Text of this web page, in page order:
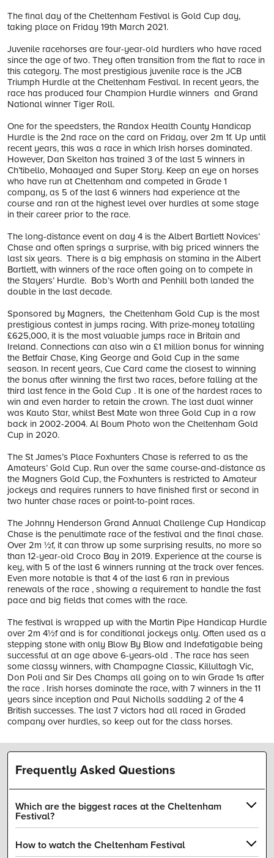
The final day of the Cheltenham Festival is Gold Cup day,
taking place on Friday 19th March 2021.
Juvenile racehorses are four-year-old hurdlers who have raced
since the age of two. They often transition from the flat to race in
this category. The most prestigious juvenile race is the JCB
Triumph Hurdle at the Cheltenham Festival. In recent years, the
race has produced four Champion Hurdle winners and Grand
National winner Tiger Roll.
One for the speedsters, the Randox Health County Handicap
Hurdle is the 2nd race on the card on Friday, over 2m 1f. Up until
recent years, this was a race in which Irish horses dominated.
However, Dan Skelton has trained 3 of the last 5 winners in
Ch’tibello, Mohaayed and Super Story. Keep an eye on horses
who have run at Cheltenham and competed in Grade 1
company, as 5 of the last 6 winners had experience at the
course and ran at the highest level over hurdles at some stage
in their career prior to the race.
The long-distance event on day 4 is the Albert Bartlett Novices’
Chase and often springs a surprise, with big priced winners the
last six years. There is a big emphasis on stamina in the Albert
Bartlett, with winners of the race often going on to compete in
the Stayers’ Hurdle. Bob’s Worth and Penhill both landed the
double in the last decade.
Sponsored by Magners, the Cheltenham Gold Cup is the most
prestigious contest in jumps racing. With prize-money totalling
£625,000, it is the most valuable jumps race in Britain and
Ireland. Connections can also win a £1 million bonus for winning
the Betfair Chase, King George and Gold Cup in the same
season. In recent years, Cue Card came the closest to winning
the bonus after winning the first two races, before falling at the
third last fence in the Gold Cup . It is one of the hardest races to
win and even harder to retain the crown. The last dual winner
was Kauto Star, whilst Best Mate won three Gold Cup in a row
back in 2002-2004. Al Boum Photo won the Cheltenham Gold
Cup in 2020.
The St James’s Place Foxhunters Chase is referred to as the
Amateurs’ Gold Cup. Run over the same course-and-distance as
the Magners Gold Cup, the Foxhunters is restricted to Amateur
jockeys and requires runners to have finished first or second in
two hunter chase races or point-to-point races.
The Johnny Henderson Grand Annual Challenge Cup Handicap
Chase is the penultimate race of the festival and the final chase.
Over 2m ½f, it can throw up some surprising results, no more so
than 12-year-old Croco Bay in 2019. Experience at the course is
key, with 5 of the last 6 winners running at the track over fences.
Even more notable is that 4 of the last 6 ran in previous
renewals of the race , showing a requirement to handle the fast
pace and big fields that comes with the race.
The festival is wrapped up with the Martin Pipe Handicap Hurdle
over 2m 4½f and is for conditional jockeys only. Often used as a
stepping stone with only Blow By Blow and Indefatigable being
successful at an age above 6-years-old . The race has seen
some classy winners, with Champagne Classic, Killultagh Vic,
Don Poli and Sir Des Champs all going on to win Grade 1s after
the race . Irish horses dominate the race, with 7 winners in the 11
years since inception and Paul Nicholls saddling 2 of the 4
British successes. The last 7 victors had all raced in Graded
company over hurdles, so keep out for the class horses.
Frequently Asked Questions
Which are the biggest races at the Cheltenham
Festival?
How to watch the Cheltenham Festival